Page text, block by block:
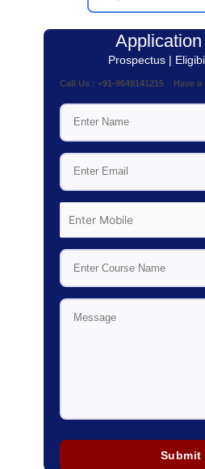
Prospectus |
Call Us : +91-9649141215 Have